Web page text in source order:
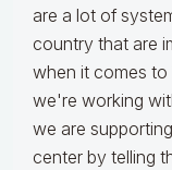
are a lot of
country that are
when it comes to
we're working
we are
center by telling